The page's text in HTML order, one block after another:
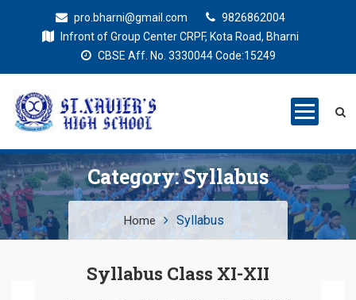
pro.bharni@gmail.com
9826862004
Infront of Group Center CRPF, Kota Road, Bharni
CBSE Aff. No. 3330044 Code:15249
St. Xaviers
High School
Category:Syllabus
Home Syllabus
Syllabus Class XI-XII